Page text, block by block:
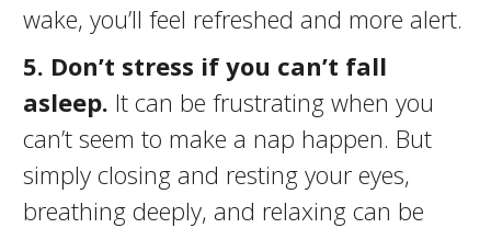
wake, you’ll feel refreshed and more alert.
5. Don’t stress if you can’t fall
asleep. It can be frustrating when you
can’t seem to make a nap happen. But
simply closing and resting your eyes,
breathing deeply, and relaxing can be